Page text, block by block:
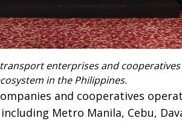
enterprises and
in the Philippines.
and cooperatives
Metro Manila, Cebu,